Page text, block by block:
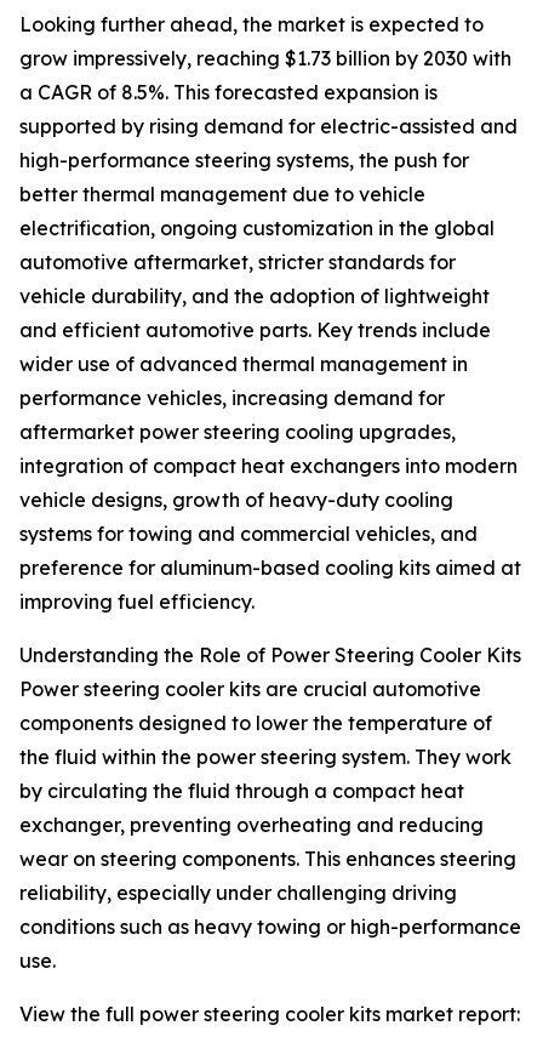
Looking further ahead, the market is expected to
grow impressively, reaching $1.73 billion by 2030 with
a CAGR of 8.5%. This forecasted expansion is
supported by rising demand for electric-assisted and
high-performance steering systems, the push for
better thermal management due to vehicle
electrification, ongoing customization in the global
automotive aftermarket, stricter standards for
vehicle durability, and the adoption of lightweight
and efficient automotive parts. Key trends include
wider use of advanced thermal management in
performance vehicles, increasing demand for
aftermarket power steering cooling upgrades,
integration of compact heat exchangers into modern
vehicle designs, growth of heavy-duty cooling
systems for towing and commercial vehicles, and
preference for aluminum-based cooling kits aimed at
improving fuel efficiency.
Understanding the Role of Power Steering Cooler Kits
Power steering cooler kits are crucial automotive
components designed to lower the temperature of
the fluid within the power steering system. They work
by circulating the fluid through a compact heat
exchanger, preventing overheating and reducing
wear on steering components. This enhances steering
reliability, especially under challenging driving
conditions such as heavy towing or high-performance
use.
View the full power steering cooler kits market report: